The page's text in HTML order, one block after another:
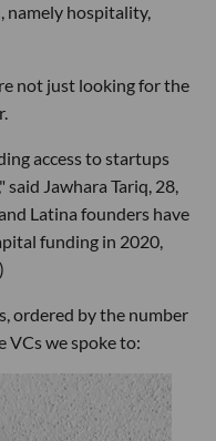
namely hospitality,
not just looking for the
access to startups
Jawhara Tariq, 28,
Latina founders have
funding in 2020,
ordered by the number
VCs we spoke to: